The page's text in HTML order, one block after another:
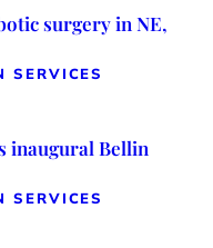
surgery in NE,
SERVICES
inaugural Bellin
SERVICES